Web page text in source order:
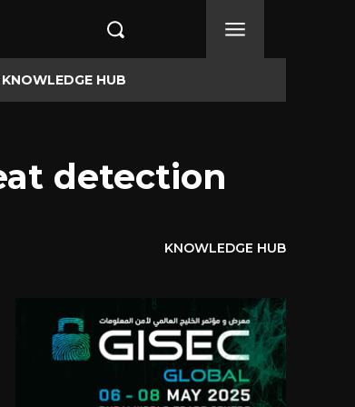
KNOWLEDGE HUB
detection
KNOWLEDGE HUB